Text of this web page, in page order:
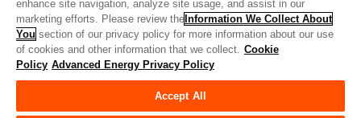
Privacy Preferences
Do Not Sell or Share My Personal Information
Limit the Use of My Sensitive Personal Information
© Copyright 2026Advanced Energy | 빌드: 39545
enhance site navigation, analyze site usage, and assist in our
marketing efforts. Please review the Information We Collect About
You section of our privacy policy for more information about our use
of cookies and other information that we collect. Cookie
Policy Advanced Energy Privacy Policy
Accept All